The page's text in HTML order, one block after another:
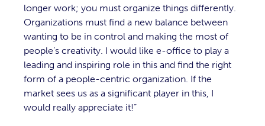
longer work; you must organize things differently.
Organizations must find a new balance between
wanting to be in control and making the most of
people’s creativity. I would like e-office to play a
leading and inspiring role in this and find the right
form of a people-centric organization. If the
market sees us as a significant player in this, I
would really appreciate it!”